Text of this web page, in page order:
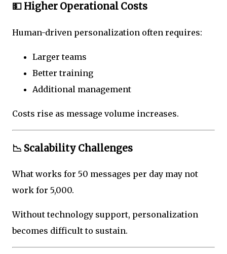
💵 Higher Operational Costs
Human-driven personalization often requires:
Larger teams
Better training
Additional management
Costs rise as message volume increases.
📉 Scalability Challenges
What works for 50 messages per day may not
work for 5,000.
Without technology support, personalization
becomes difficult to sustain.